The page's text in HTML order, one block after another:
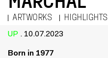
ARTWORKS HIGHLIGHTS
UP . 10.07.2023
Born in 1977